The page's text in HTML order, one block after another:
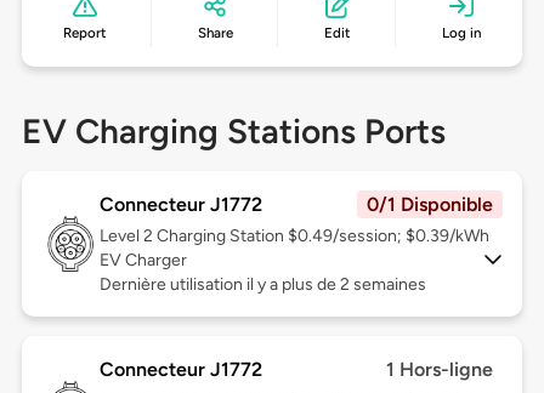
Report Share Edit Log in
EV Charging Stations Ports
Connecteur J1772 0/1 Disponible
Level 2 Charging Station $0.49/session; $0.39/kWh
EV Charger
Dernière utilisation il y a plus de 2 semaines
Connecteur J1772 1 Hors-ligne